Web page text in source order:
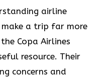
airline
make a trip far more
Copa Airlines
resource. Their
concerns and